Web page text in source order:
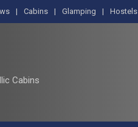
Cabins Glamping Hostels
Cabins